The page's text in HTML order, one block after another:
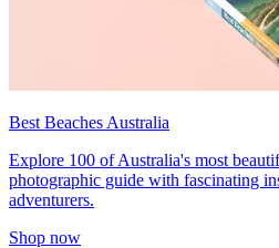
Best Beaches Australia
Explore 100 of Australia's most
photographic guide with fascinating
adventurers.
Shop now